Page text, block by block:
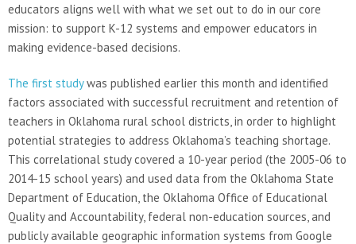
educators aligns well with what we set out to do in our core
mission: to support K-12 systems and empower educators in
making evidence-based decisions.
The first studywas published earlier this month and identified
factors associated with successful recruitment and retention of
teachers in Oklahoma rural school districts, in order to highlight
potential strategies to address Oklahoma’s teaching shortage.
This correlational study covered a 10-year period (the 2005-06 to
2014-15 school years) and used data from the Oklahoma State
Department of Education, the Oklahoma Office of Educational
Quality and Accountability, federal non-education sources, and
publicly available geographic information systems from Google